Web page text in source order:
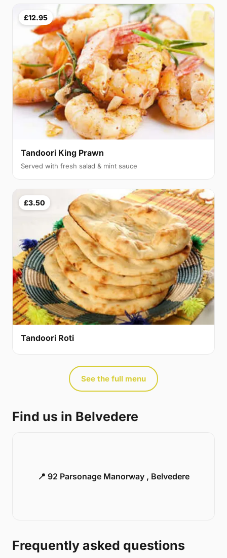
£12.95
Tandoori King Prawn
Served with fresh salad & mint sauce
£3.50
Tandoori Roti
See the full menu
Find us in Belvedere
📍 92 Parsonage Manorway , Belvedere
Frequently asked questions